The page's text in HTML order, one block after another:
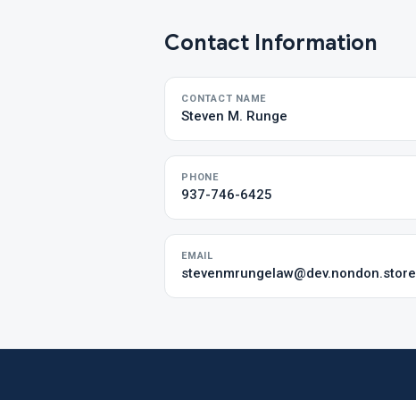
Contact Information
CONTACT NAME
Steven M. Runge
PHONE
937-746-6425
EMAIL
stevenmrungelaw@dev.nondon.store